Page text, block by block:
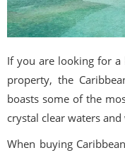
If you are looking for a
property, the
boasts some of the
crystal clear waters
When buying